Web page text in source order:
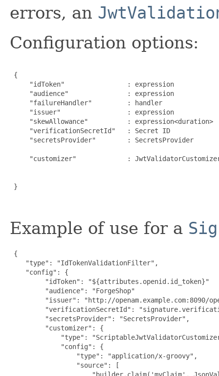
errors, an
Configuration options:
{
"idToken"                : expression
"audience"               : expression
"failureHandler"         : handler
"issuer"                 : expression
"skewAllowance"          :
"verificationSecretId"   : Secret ID
"secretsProvider"        : SecretsProvider
"customizer"             :
}
Example of use for a
{
    "type": "IdTokenValidationFilter",
    "config": {
         "idToken": "${attributes.openid.id_token}"
         "audience": "ForgeShop"
"issuer": "http://openam.example.com:8090/
"verificationSecretId":
         "secretsProvider": "SecretsProvider",
         "customizer": {
"type":
             "config": {
                 "type": "application/x-groovy",
                 "source": [
"builder.claim('myClaim',